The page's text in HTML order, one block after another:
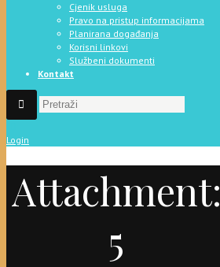
Cjenik usluga
Pravo na pristup informacijama
Planirana događanja
Korisni linkovi
Službeni dokumenti
Kontakt
Login
Attachment:
5